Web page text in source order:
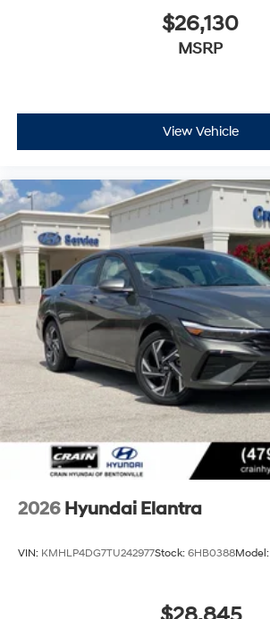
$26,130
MSRP
View Vehicle
2026 Hyundai Elantra
VIN: KMHLP4DG7TU242977Stock: 6HB0388Model: